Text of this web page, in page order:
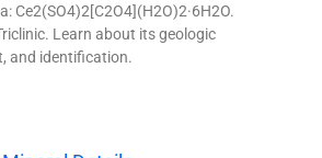
Ce2(SO4)2[C2O4](H2O)2·6H2O.
Learn about its geologic
and identification.